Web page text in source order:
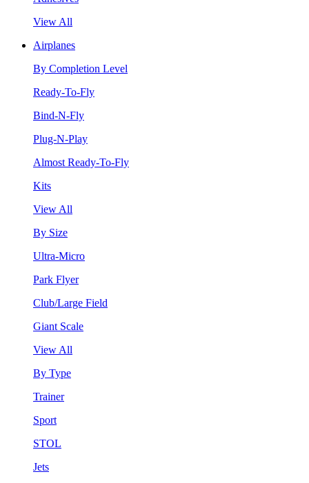
View All
Airplanes
By Completion Level
Ready-To-Fly
Bind-N-Fly
Plug-N-Play
Almost Ready-To-Fly
Kits
View All
By Size
Ultra-Micro
Park Flyer
Club/Large Field
Giant Scale
View All
By Type
Trainer
Sport
STOL
Jets